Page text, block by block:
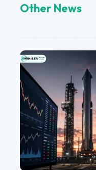
Other News